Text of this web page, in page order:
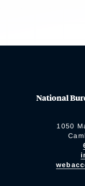
National
1050